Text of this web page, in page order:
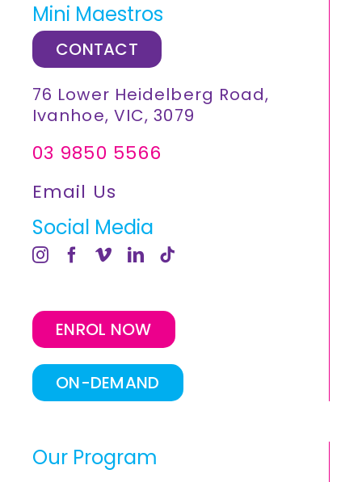
Mini Maestros
CONTACT
76 Lower Heidelberg Road,
Ivanhoe, VIC, 3079
03 9850 5566
Email Us
Social Media
ENROL NOW
ON-DEMAND
Our Program